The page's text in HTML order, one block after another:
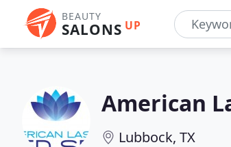
BEAUTY
SALONS UP
American
Lubbock, TX